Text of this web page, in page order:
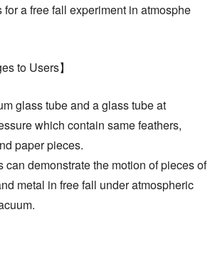
a free fall experiment in atmosphe
to Users】
glass tube and a glass tube at
which contain same feathers,
paper pieces.
can demonstrate the motion of pieces of
metal in free fall under atmospheric